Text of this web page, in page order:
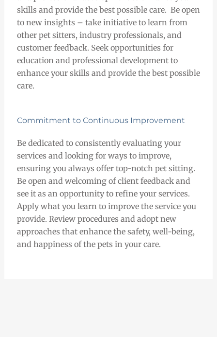
skills and provide the best possible care. Be open
to new insights – take initiative to learn from
other pet sitters, industry professionals, and
customer feedback. Seek opportunities for
education and professional development to
enhance your skills and provide the best possible
care.
Commitment to Continuous Improvement
Be dedicated to consistently evaluating your
services and looking for ways to improve,
ensuring you always offer top-notch pet sitting.
Be open and welcoming of client feedback and
see it as an opportunity to refine your services.
Apply what you learn to improve the service you
provide. Review procedures and adopt new
approaches that enhance the safety, well-being,
and happiness of the pets in your care.